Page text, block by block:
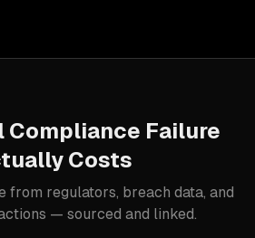
Compliance Failure
Costs
from regulators, breach data, and
— sourced and linked.